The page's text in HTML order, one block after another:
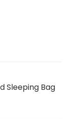
Sleeping Bag